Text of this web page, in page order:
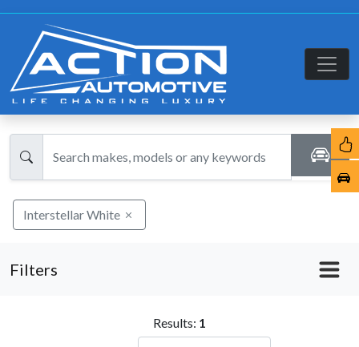
Interstellar White
Filters
Results: 1